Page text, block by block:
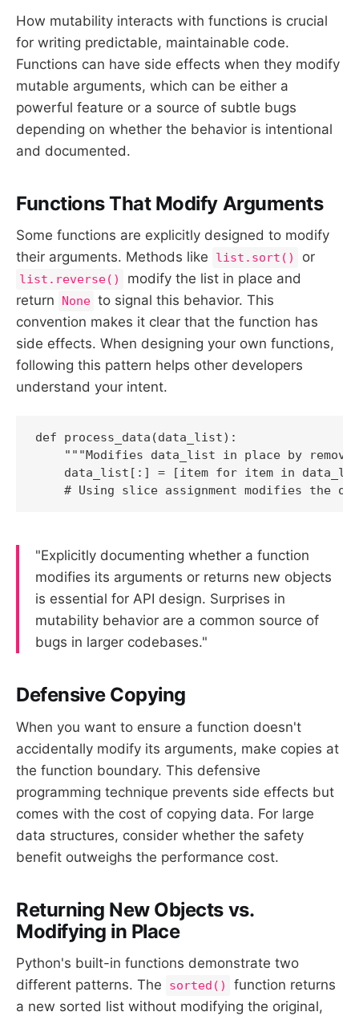
How mutability interacts with functions is crucial
for writing predictable, maintainable code.
Functions can have side effects when they modify
mutable arguments, which can be either a
powerful feature or a source of subtle bugs
depending on whether the behavior is intentional
and documented.
Functions That Modify Arguments
Some functions are explicitly designed to modify
their arguments. Methods like
list.sort() or
list.reverse()
modify the list in place and
return
None to signal this behavior. This
convention makes it clear that the function has
side effects. When designing your own functions,
following this pattern helps other developers
understand your intent.
def process_data(data_list):
"""Modifies data_list in place by
data_list[:] = [item for item in
# Using slice assignment modifies the
"Explicitly documenting whether a function
modifies its arguments or returns new objects
is essential for API design. Surprises in
mutability behavior are a common source of
bugs in larger codebases."
Defensive Copying
When you want to ensure a function doesn't
accidentally modify its arguments, make copies at
the function boundary. This defensive
programming technique prevents side effects but
comes with the cost of copying data. For large
data structures, consider whether the safety
benefit outweighs the performance cost.
Returning New Objects vs.
Modifying in Place
Python's built-in functions demonstrate two
different patterns. The
sorted()
function returns
a new sorted list without modifying the original,